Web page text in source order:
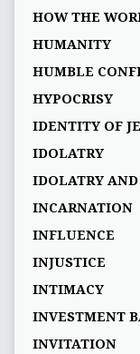
HOW THE
HUMANITY
HUMBLE
HYPOCRISY
IDENTITY OF
IDOLATRY
IDOLATRY
INCARNATION
INFLUENCE
INJUSTICE
INTIMACY
INVESTMENT
INVITATION